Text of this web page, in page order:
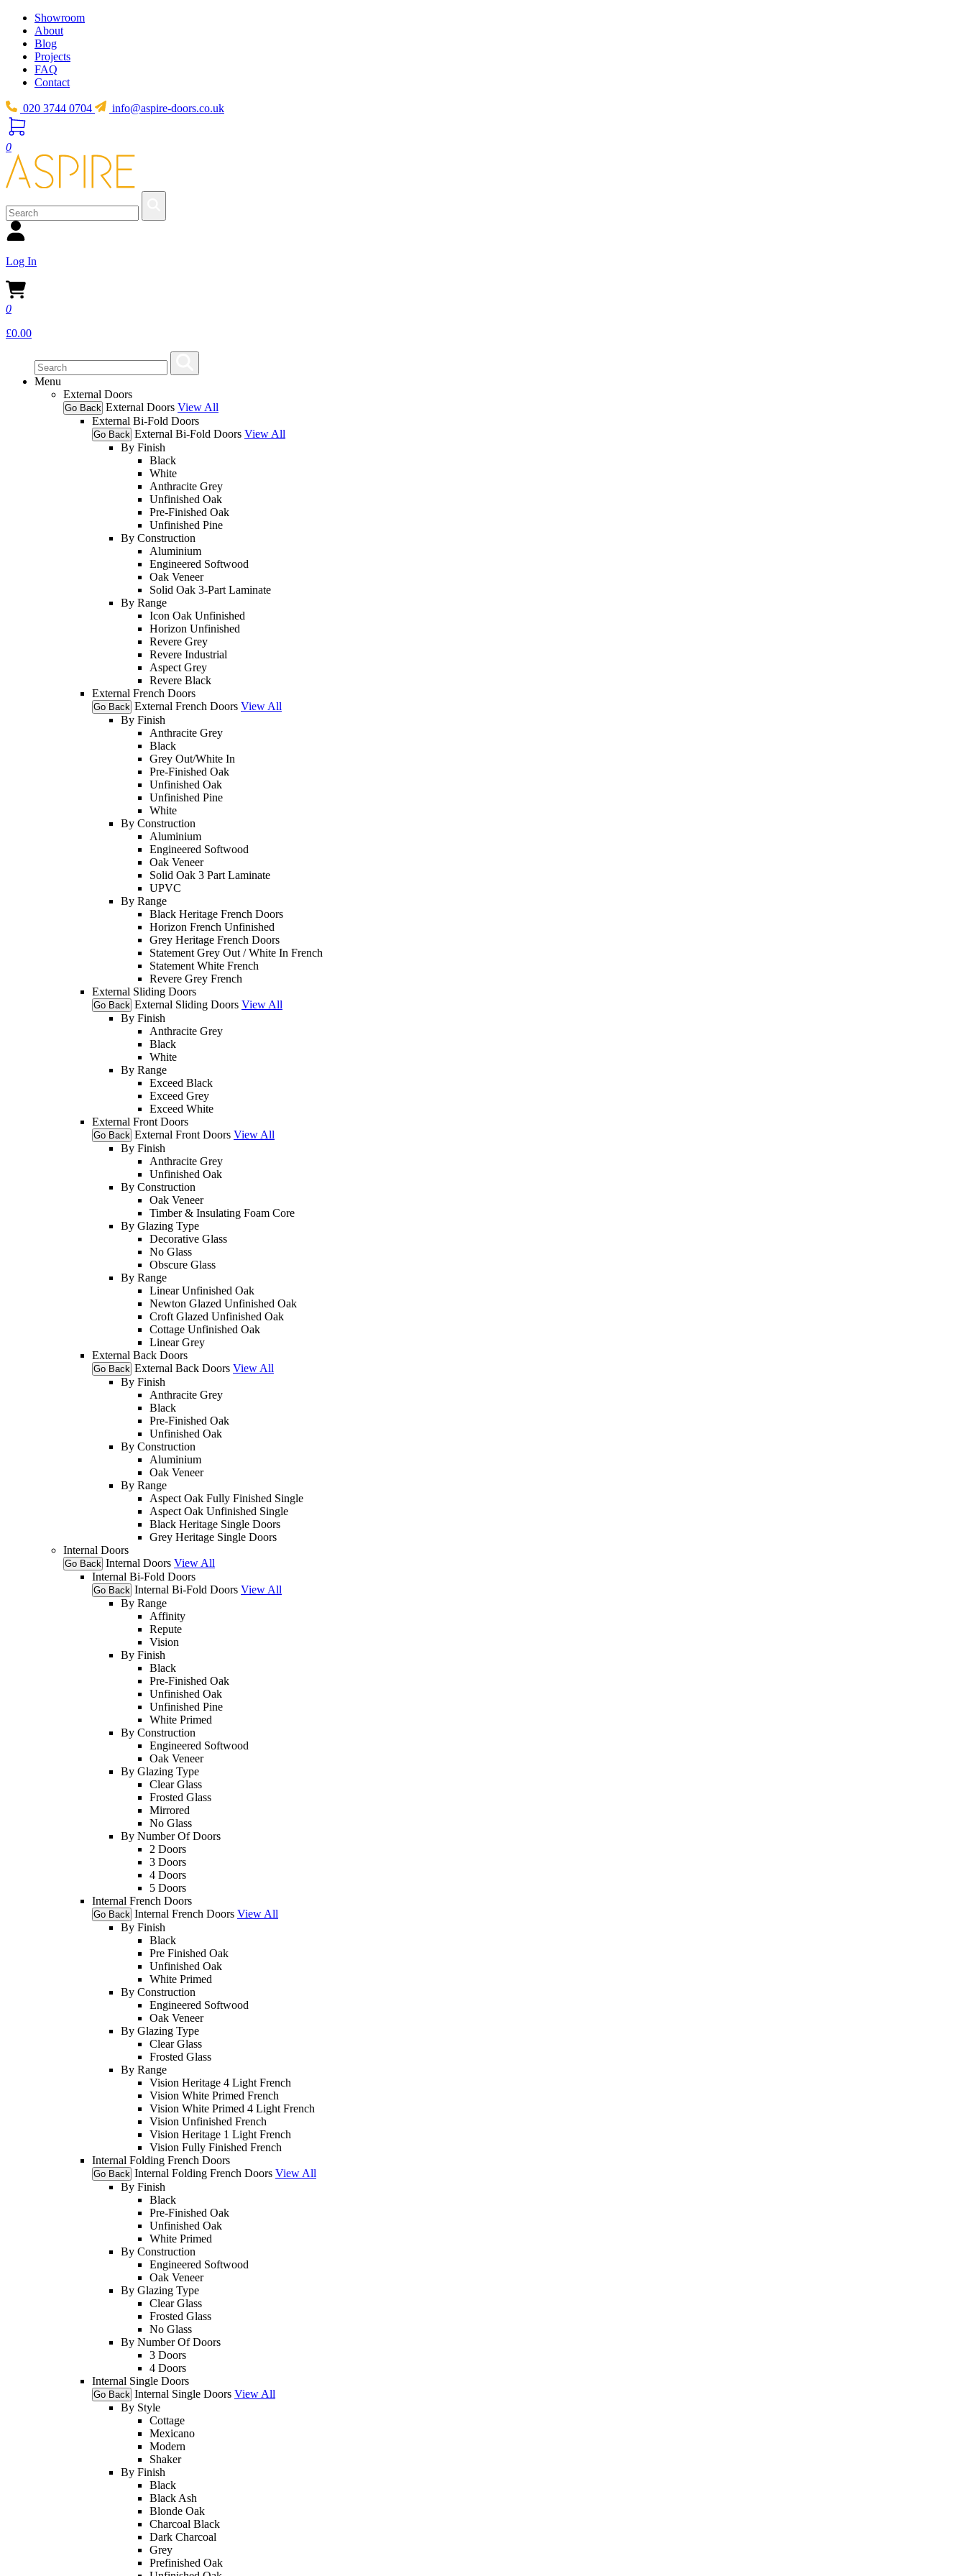
Showroom
About
Blog
Projects
FAQ
Contact
020 3744 0704 info@aspire-doors.co.uk
0
Log In
0
£0.00
Menu
External Doors
Go Back External Doors View All
External Bi-Fold Doors
Go Back External Bi-Fold Doors View All
By Finish
Black
White
Anthracite Grey
Unfinished Oak
Pre-Finished Oak
Unfinished Pine
By Construction
Aluminium
Engineered Softwood
Oak Veneer
Solid Oak 3-Part Laminate
By Range
Icon Oak Unfinished
Horizon Unfinished
Revere Grey
Revere Industrial
Aspect Grey
Revere Black
External French Doors
Go Back External French Doors View All
By Finish
Anthracite Grey
Black
Grey Out/White In
Pre-Finished Oak
Unfinished Oak
Unfinished Pine
White
By Construction
Aluminium
Engineered Softwood
Oak Veneer
Solid Oak 3 Part Laminate
UPVC
By Range
Black Heritage French Doors
Horizon French Unfinished
Grey Heritage French Doors
Statement Grey Out / White In French
Statement White French
Revere Grey French
External Sliding Doors
Go Back External Sliding Doors View All
By Finish
Anthracite Grey
Black
White
By Range
Exceed Black
Exceed Grey
Exceed White
External Front Doors
Go Back External Front Doors View All
By Finish
Anthracite Grey
Unfinished Oak
By Construction
Oak Veneer
Timber & Insulating Foam Core
By Glazing Type
Decorative Glass
No Glass
Obscure Glass
By Range
Linear Unfinished Oak
Newton Glazed Unfinished Oak
Croft Glazed Unfinished Oak
Cottage Unfinished Oak
Linear Grey
External Back Doors
Go Back External Back Doors View All
By Finish
Anthracite Grey
Black
Pre-Finished Oak
Unfinished Oak
By Construction
Aluminium
Oak Veneer
By Range
Aspect Oak Fully Finished Single
Aspect Oak Unfinished Single
Black Heritage Single Doors
Grey Heritage Single Doors
Internal Doors
Go Back Internal Doors View All
Internal Bi-Fold Doors
Go Back Internal Bi-Fold Doors View All
By Range
Affinity
Repute
Vision
By Finish
Black
Pre-Finished Oak
Unfinished Oak
Unfinished Pine
White Primed
By Construction
Engineered Softwood
Oak Veneer
By Glazing Type
Clear Glass
Frosted Glass
Mirrored
No Glass
By Number Of Doors
2 Doors
3 Doors
4 Doors
5 Doors
Internal French Doors
Go Back Internal French Doors View All
By Finish
Black
Pre Finished Oak
Unfinished Oak
White Primed
By Construction
Engineered Softwood
Oak Veneer
By Glazing Type
Clear Glass
Frosted Glass
By Range
Vision Heritage 4 Light French
Vision White Primed French
Vision White Primed 4 Light French
Vision Unfinished French
Vision Heritage 1 Light French
Vision Fully Finished French
Internal Folding French Doors
Go Back Internal Folding French Doors View All
By Finish
Black
Pre-Finished Oak
Unfinished Oak
White Primed
By Construction
Engineered Softwood
Oak Veneer
By Glazing Type
Clear Glass
Frosted Glass
No Glass
By Number Of Doors
3 Doors
4 Doors
Internal Single Doors
Go Back Internal Single Doors View All
By Style
Cottage
Mexicano
Modern
Shaker
By Finish
Black
Black Ash
Blonde Oak
Charcoal Black
Dark Charcoal
Grey
Prefinished Oak